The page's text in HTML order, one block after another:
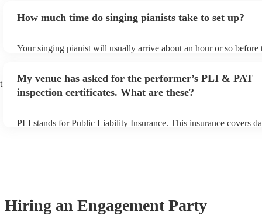
can view the singing pianist's song list on their Encore profile.
How much time do singing pianists take to set up?
Your singing pianist will usually arrive about an hour or so before
prior to their arrival.
My venue has asked for the performer’s PLI & PAT
inspection certificates. What are these?
PLI stands for Public Liability Insurance. This insurance covers
Hiring an Engagement Party